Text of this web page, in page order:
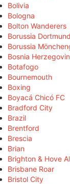
Bolivia
Bologna
Bolton Wanderers
Borussia Dortmund
Borussia
Bosnia
Botafogo
Bournemouth
Boxing
Boyacá Chicó FC
Bradford City
Brazil
Brentford
Brescia
Brian
Brighton & Hove
Brisbane Roar
Bristol City